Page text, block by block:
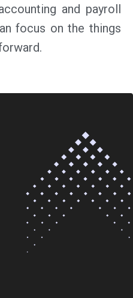
and payroll
focus on the things